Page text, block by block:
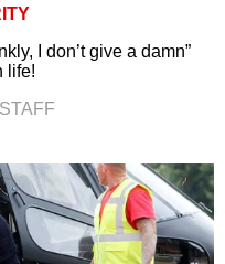
I don’t give a damn”
life!